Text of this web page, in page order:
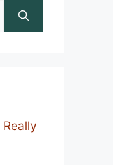
Really